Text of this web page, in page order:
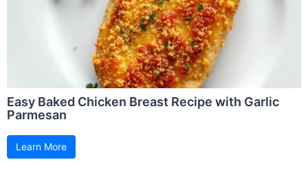
Easy Baked Chicken Breast Recipe with Garlic
Parmesan
Learn More